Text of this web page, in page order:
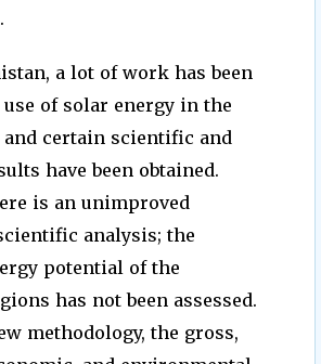
a lot of work has been
use of solar energy in the
certain scientific and
have been obtained.
is an unimproved
analysis; the
potential of the
has not been assessed.
methodology, the gross,